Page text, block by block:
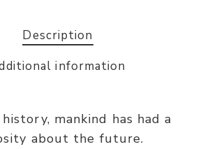
Description
information
mankind has had a
about the future.